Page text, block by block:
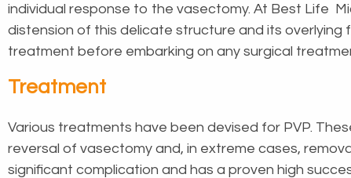
individual response to the vasectomy. At Best Life
distension of this delicate structure and its overlying
treatment before embarking on any surgical
Treatment
Various treatments have been devised for PVP.
reversal of vasectomy and, in extreme cases,
significant complication and has a proven high